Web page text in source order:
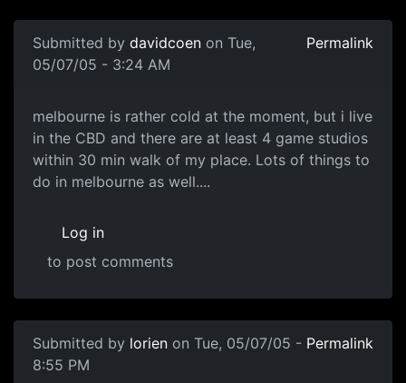
Submitted by davidcoen on Tue,
05/07/05 - 3:24 AM
Permalink
melbourne is rather cold at the moment, but i live
in the CBD and there are at least 4 game studios
within 30 min walk of my place. Lots of things to
do in melbourne as well....
Log in
to post comments
Submitted by lorien on Tue, 05/07/05 -
8:55 PM
Permalink